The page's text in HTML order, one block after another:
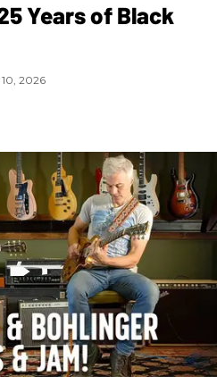
Years of Black
2026